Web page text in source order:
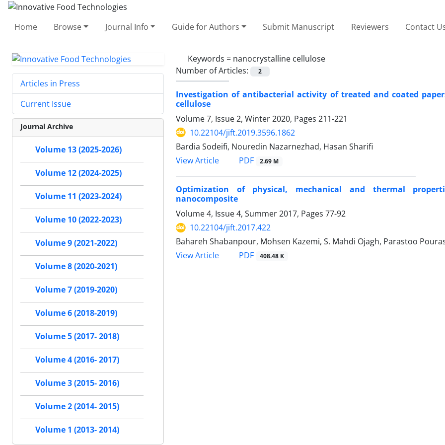
Home Browse Journal Info Guide for Authors Submit Manuscript Reviewers Contact
Keywords = nanocrystalline cellulose
Number of Articles:
2
Investigation of antibacterial activity of treated and coated
cellulose
Volume 7, Issue 2, Winter 2020, Pages 211-221
10.22104/jift.2019.3596.1862
Bardia Sodeifi, Nouredin Nazarnezhad, Hasan Sharifi
View Article
PDF 2.69 M
Optimization of physical, mechanical and thermal
nanocomposite
Volume 4, Issue 4, Summer 2017, Pages 77-92
10.22104/jift.2017.422
Bahareh Shabanpour, Mohsen Kazemi, S. Mahdi Ojagh, Parastoo
View Article
PDF 408.48 K
Articles in Press
Current Issue
Journal Archive
Volume 13 (2025-2026)
Volume 12 (2024-2025)
Volume 11 (2023-2024)
Volume 10 (2022-2023)
Volume 9 (2021-2022)
Volume 8 (2020-2021)
Volume 7 (2019-2020)
Volume 6 (2018-2019)
Volume 5 (2017- 2018)
Volume 4 (2016- 2017)
Volume 3 (2015- 2016)
Volume 2 (2014- 2015)
Volume 1 (2013- 2014)